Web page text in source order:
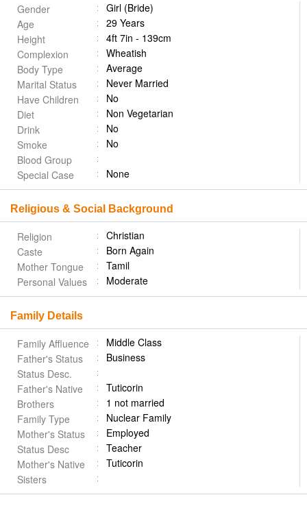
Gender
Girl (Bride)
Age
29 Years
Height
4ft 7in - 139cm
Complexion
Wheatish
Body Type
Average
Marital Status
Never Married
Have Children
No
Diet
Non Vegetarian
Drink
No
Smoke
No
Blood Group
Special Case
None
Religious & Social Background
Religion
Christian
Caste
Born Again
Mother Tongue
Tamil
Personal Values
Moderate
Family Details
Family Affluence
Middle Class
Father's Status
Business
Status Desc.
Father's Native
Tuticorin
Brothers
1 not married
Family Type
Nuclear Family
Mother's Status
Employed
Status Desc
Teacher
Mother's Native
Tuticorin
Sisters